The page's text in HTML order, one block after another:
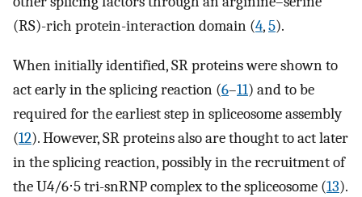
(RS)-rich protein-interaction domain (4,5).
When initially identified, SR proteins were shown to
act early in the splicing reaction (6–11) and to be
required for the earliest step in spliceosome assembly
(12). However, SR proteins also are thought to act later
in the splicing reaction, possibly in the recruitment of
the U4/6⋅5 tri-snRNP complex to the spliceosome (13).